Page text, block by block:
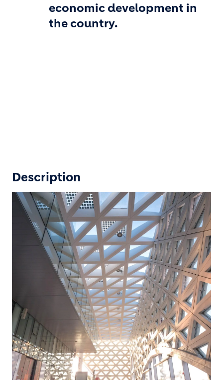
economic development in
the country.
Description